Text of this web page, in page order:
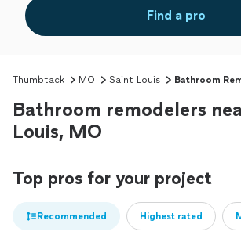
Find a pro
Thumbtack MO Saint Louis Bathroom
Bathroom remodelers
Louis, MO
Top pros for your project
Recommended Highest rated